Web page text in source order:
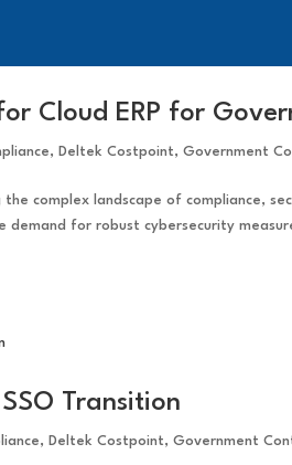
Cloud ERP for
, Deltek Costpoint,Government
complex landscape of compliance,
demand for robust cybersecurity
Transition
, Deltek Costpoint,Government